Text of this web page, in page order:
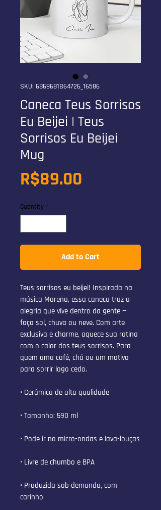
SKU: 6869681B64726_16586
Caneca Teus Sorrisos
Eu Beijei | Teus
Sorrisos Eu Beijei
Mug
R$89.00
Quantity *
Add to Cart
Teus sorrisos eu beijei! Inspirada na
música Morena, essa caneca traz a
alegria que vive dentro da gente —
faça sol, chuva ou neve. Com arte
exclusiva e charme, aquece sua rotina
com o calor dos teus sorrisos. Para
quem ama café, chá ou um motivo
para sorrir logo cedo.
• Cerâmica de alta qualidade
• Tamanho: 590 ml
• Pode ir no micro-ondas e lava-louças
• Livre de chumbo e BPA
• Produzida sob demanda, com
carinho